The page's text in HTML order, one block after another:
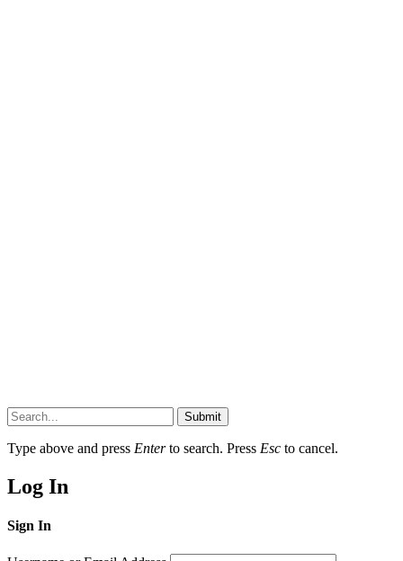
Submit
Type above and press Enterto search. Press Esc to cancel.
Log In
Sign In